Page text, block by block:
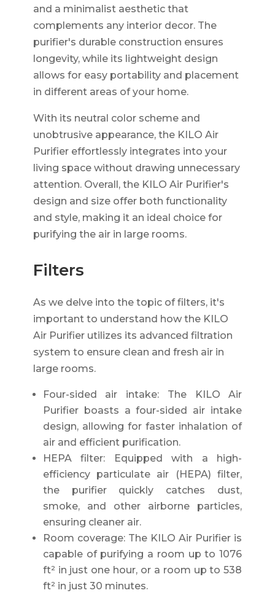
and a minimalist aesthetic that
complements any interior decor. The
purifier's durable construction ensures
longevity, while its lightweight design
allows for easy portability and placement
in different areas of your home.
With its neutral color scheme and
unobtrusive appearance, the KILO Air
Purifier effortlessly integrates into your
living space without drawing unnecessary
attention. Overall, the KILO Air Purifier's
design and size offer both functionality
and style, making it an ideal choice for
purifying the air in large rooms.
Filters
As we delve into the topic of filters, it's
important to understand how the KILO
Air Purifier utilizes its advanced filtration
system to ensure clean and fresh air in
large rooms.
Four-sided air intake: The KILO Air
Purifier boasts a four-sided air intake
design, allowing for faster inhalation of
air and efficient purification.
HEPA filter: Equipped with a high-
efficiency particulate air (HEPA) filter,
the purifier quickly catches dust,
smoke, and other airborne particles,
ensuring cleaner air.
Room coverage: The KILO Air Purifier is
capable of purifying a room up to 1076
ft² in just one hour, or a room up to 538
ft² in just 30 minutes.